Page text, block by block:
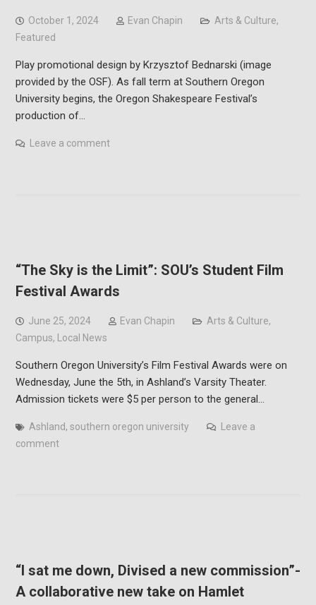
October 1, 2024 Evan Chapin Arts & Culture,
Featured
Play promotional design by Krzysztof Bednarski (image
provided by the OSF). As fall term at Southern Oregon
University begins, the Oregon Shakespeare Festival’s
production of…
Leave a comment
“The Sky is the Limit”: SOU’s Student Film
Festival Awards
June 25, 2024 Evan Chapin Arts & Culture,
Campus, Local News
Southern Oregon University’s Film Festival Awards were on
Wednesday, June the 5th, in Ashland’s Varsity Theater.
Admission tickets were $5 per person to the general…
Ashland, southern oregon university
Leave a
comment
“I sat me down, Divised a new commission”-
A collaborative new take on Hamlet